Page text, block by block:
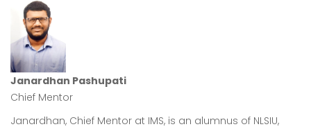
Janardhan Pashupati
Chief Mentor
Janardhan, Chief Mentor at IMS, is an alumnus of NLSIU,